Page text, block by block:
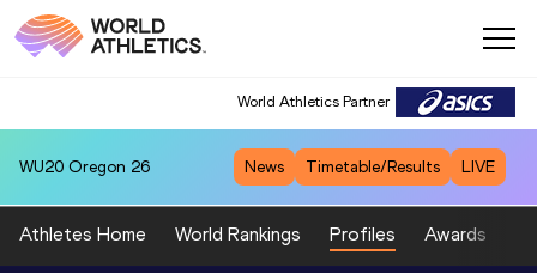
World Athletics Partner
WU20 Oregon 26 News Timetable/Results LIVE
Athletes Home World Rankings Profiles Awards